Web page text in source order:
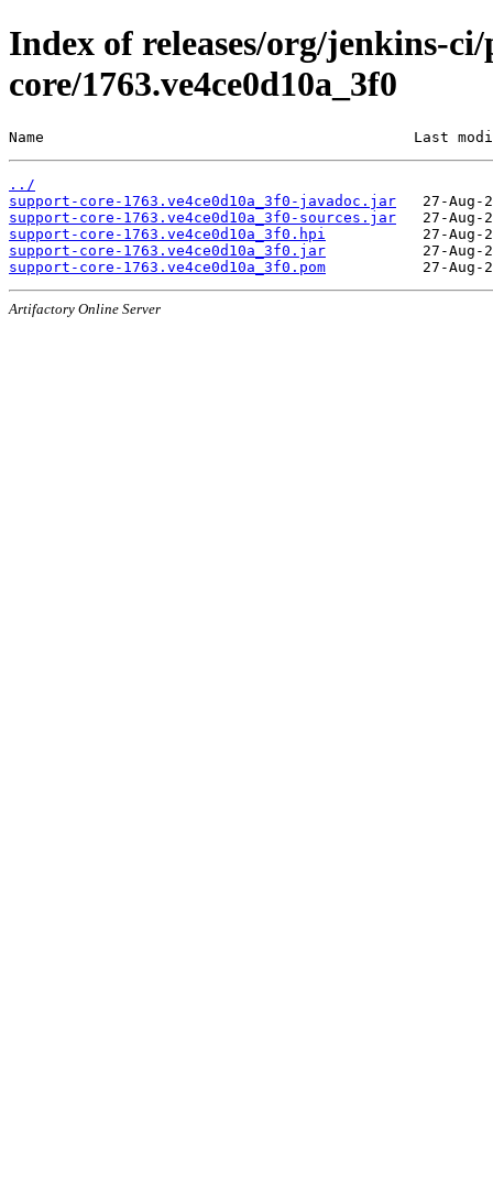
Index of releases/org/jenkins-
core/1763.ve4ce0d10a_3f0
Name                                          Last
../
support-core-1763.ve4ce0d10a_3f0-javadoc.jar
support-core-1763.ve4ce0d10a_3f0-sources.jar
support-core-1763.ve4ce0d10a_3f0.hpi
support-core-1763.ve4ce0d10a_3f0.jar
support-core-1763.ve4ce0d10a_3f0.pom
Artifactory Online Server